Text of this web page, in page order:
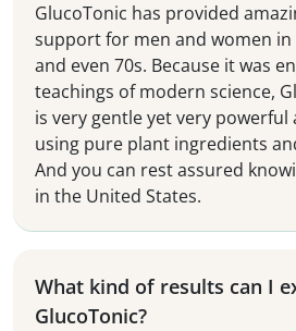
GlucoTonic has provided
support for men and women in
and even 70s. Because it was
teachings of modern science,
is very gentle yet very
using pure plant ingredients
And you can rest assured
in the United States.
What kind of results can I
GlucoTonic?